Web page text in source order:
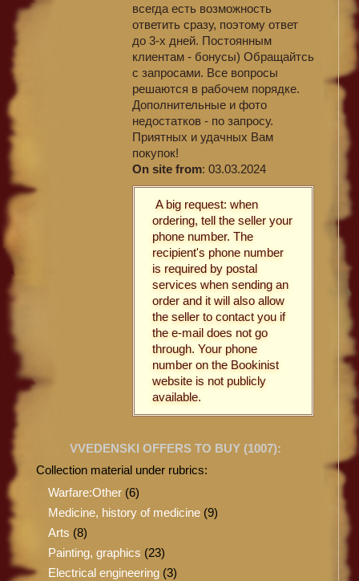
всегда есть возможность
ответить сразу, поэтому ответ
до 3-х дней. Постоянным
клиентам - бонусы) Обращайтсь
с запросами. Все вопросы
решаются в рабочем порядке.
Дополнительные и фото
недостатков - по запросу.
Приятных и удачных Вам
покупок!
On site from: 03.03.2024
A big request: when
ordering, tell the seller your
phone number. The
recipient's phone number
is required by postal
services when sending an
order and it will also allow
the seller to contact you if
the e-mail does not go
through. Your phone
number on the Bookinist
website is not publicly
available.
VVEDENSKI OFFERS TO BUY (1007):
Collection material under rubrics:
Warfare:Other (6)
Medicine, history of medicine (9)
Arts (8)
Painting, graphics (23)
Electrical engineering (3)